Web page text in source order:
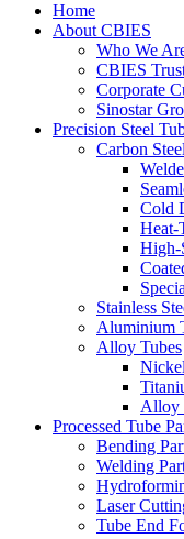
Home
About CBIES
Who We
CBIES
Corporate
Sinostar
Precision Steel
Carbon
Cold
Heat-
High-
Stainless
Aluminium
Alloy Tubes
Alloy
Processed Tube
Bending
Welding
Laser
Tube End